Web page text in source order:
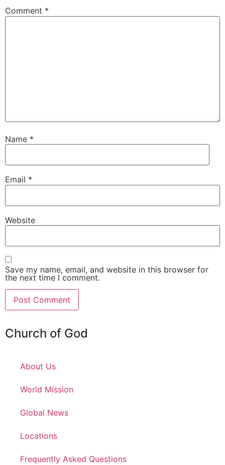
Comment *
Name *
Email *
Website
Save my name, email, and website in this browser for
the next time I comment.
Church of God
About Us
World Mission
Global News
Locations
Frequently Asked Questions